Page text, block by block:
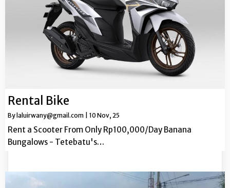
Rental Bike
By laluirwany@gmail.com 10 Nov, 25
Rent a Scooter From Only Rp100,000/Day Banana
Bungalows - Tetebatu's…